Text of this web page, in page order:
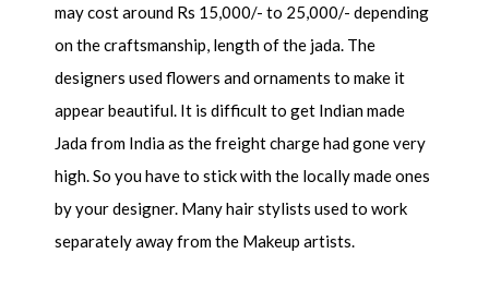
may cost around Rs 15,000/- to 25,000/- depending
on the craftsmanship, length of the jada. The
designers used flowers and ornaments to make it
appear beautiful. It is difficult to get Indian made
Jada from India as the freight charge had gone very
high. So you have to stick with the locally made ones
by your designer. Many hair stylists used to work
separately away from the Makeup artists.